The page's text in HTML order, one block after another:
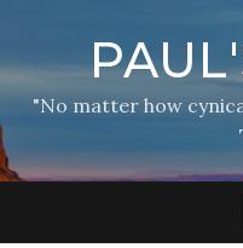
"No matter how